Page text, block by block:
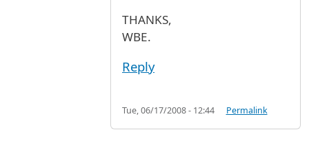
THANKS,
WBE.
Reply
Tue, 06/17/2008 - 12:44 Permalink